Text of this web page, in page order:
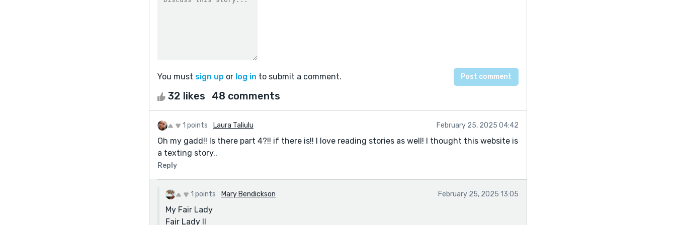
You must sign up or log in to submit a comment.
32 likes 48 comments
1 points Laura Taliulu February 25, 2025 04:42
Oh my gadd!! Is there part 4?!! if there is!! I love reading stories as well! I thought this website is
a texting story..
Reply
1 points Mary Bendickson February 25, 2025 13:05
My Fair Lady
Fair Lady II